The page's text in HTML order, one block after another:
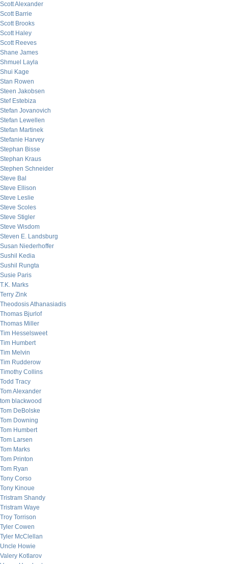
Scott Alexander
Scott Barrie
Scott Brooks
Scott Haley
Scott Reeves
Shane James
Shmuel Layla
Shui Kage
Stan Rowen
Steen Jakobsen
Stef Estebiza
Stefan Jovanovich
Stefan Lewellen
Stefan Martinek
Stefanie Harvey
Stephan Bisse
Stephan Kraus
Stephen Schneider
Steve Bal
Steve Ellison
Steve Leslie
Steve Scoles
Steve Stigler
Steve Wisdom
Steven E. Landsburg
Susan Niederhoffer
Sushil Kedia
Sushil Rungta
Susie Paris
T.K. Marks
Terry Zink
Theodosis Athanasiadis
Thomas Bjurlof
Thomas Miller
Tim Hesselsweet
Tim Humbert
Tim Melvin
Tim Rudderow
Timothy Collins
Todd Tracy
Tom Alexander
tom blackwood
Tom DeBolske
Tom Downing
Tom Humbert
Tom Larsen
Tom Marks
Tom Printon
Tom Ryan
Tony Corso
Tony Kinoue
Tristram Shandy
Tristram Waye
Troy Torrison
Tyler Cowen
Tyler McClellan
Uncle Howie
Valery Kotlarov